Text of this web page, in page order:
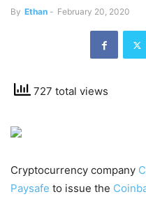
By Ethan - February 20, 2020
727 total views
Cryptocurrency company
Paysafe to issue the